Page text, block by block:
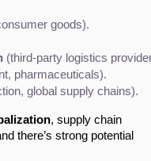
goods).
(third-party logistics
pharmaceuticals).
global supply chains).
, supply chain
there’s strong potential